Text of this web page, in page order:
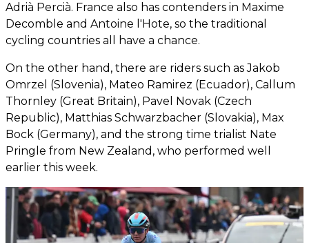
Adrià Percià. France also has contenders in Maxime
Decomble and Antoine l'Hote, so the traditional
cycling countries all have a chance.
On the other hand, there are riders such as Jakob
Omrzel (Slovenia), Mateo Ramirez (Ecuador), Callum
Thornley (Great Britain), Pavel Novak (Czech
Republic), Matthias Schwarzbacher (Slovakia), Max
Bock (Germany), and the strong time trialist Nate
Pringle from New Zealand, who performed well
earlier this week.